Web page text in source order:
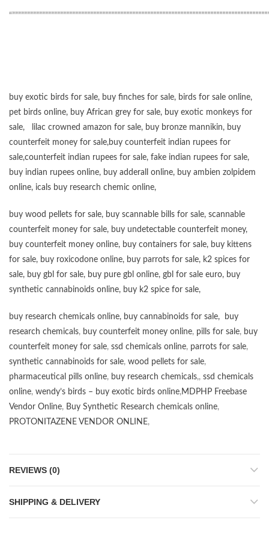
buy exotic birds for sale, buy finches for sale, birds for sale online,
pet birds online, buy African grey for sale, buy exotic monkeys for
sale, lilac crowned amazon for sale, buy bronze mannikin, buy
counterfeit money for sale,buy counterfeit indian rupees for
sale,counterfeit indian rupees for sale, fake indian rupees for sale,
buy indian rupees online, buy adderall online, buy ambien zolpidem
online, icals buy research chemic online,
buy wood pellets for sale, buy scannable bills for sale, scannable
counterfeit money for sale, buy undetectable counterfeit money,
buy counterfeit money online, buy containers for sale, buy kittens
for sale, buy roxicodone online, buy parrots for sale, k2 spices for
sale, buy gbl for sale, buy pure gbl online, gbl for sale euro, buy
synthetic cannabinoids online, buy k2 spice for sale,
buy research chemicals online, buy cannabinoids for sale,
buy
research chemicals, buy counterfeit money online, pills for sale, buy
counterfeit money for sale, ssd chemicals online, parrots for sale,
synthetic cannabinoids for sale, wood pellets for sale,
pharmaceutical pills online, buy research chemicals,, ssd chemicals
online, wendy’s birds – buy exotic birds online,MDPHP Freebase
Vendor Online, Buy Synthetic Research chemicals online,
PROTONITAZENE VENDOR ONLINE,
REVIEWS (0)
SHIPPING & DELIVERY